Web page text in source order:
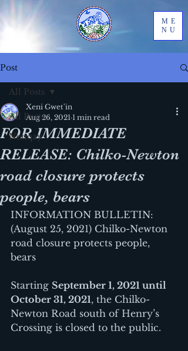
ME
NU
Post
All Posts
Nenqay
All Posts
FOR IMMEDIATE
RELEASE: Chilko-Newton
road closure protects
people, bears
Xeni Gwet'in
Aug 26, 2021 1 min read
INFORMATION BULLETIN:
(August 25, 2021) Chilko-Newton
road closure protects people,
bears
Starting September 1, 2021 until
October 31, 2021, the Chilko-
Newton Road south of Henry’s
Crossing is closed to the public.